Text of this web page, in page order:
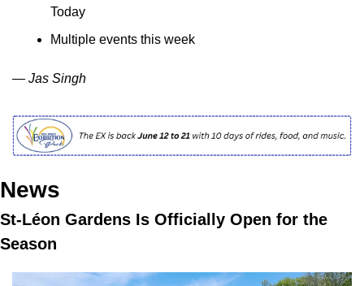
Today
Multiple events this week
— Jas Singh
News
St-Léon Gardens Is Officially Open for the
Season